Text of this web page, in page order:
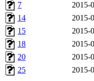
7
2015-
14
2015-
15
2015-
18
2015-
20
2015-
25
2015-